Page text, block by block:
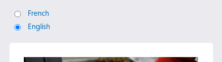
French
English